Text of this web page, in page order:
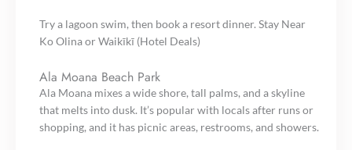
Try a lagoon swim, then book a resort dinner. Stay Near
Ko Olina or Waikīkī (Hotel Deals)
Ala Moana Beach Park
Ala Moana mixes a wide shore, tall palms, and a skyline
that melts into dusk. It’s popular with locals after runs or
shopping, and it has picnic areas, restrooms, and showers.